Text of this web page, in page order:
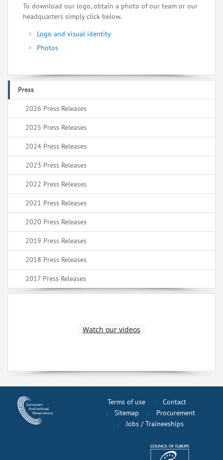
To download our logo, obtain a photo of our team or our
headquarters simply click below.
Logo and visual identity
Photos
Press
2026 Press Releases
2025 Press Releases
2024 Press Releases
2023 Press Releases
2022 Press Releases
2021 Press Releases
2020 Press Releases
2019 Press Releases
2018 Press Releases
2017 Press Releases
Watch our videos
Terms of use
Contact
Sitemap
Procurement
Jobs / Traineeships